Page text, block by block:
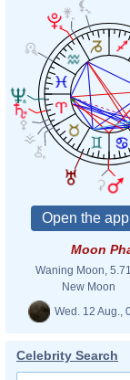
Moon
Waning Moon,
New Moon
Wed. 12 Aug.,
Celebrity Search